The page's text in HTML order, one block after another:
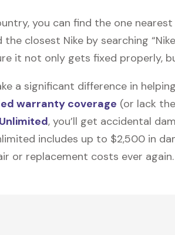
you can find the one nearest
the closest Nike by searching
it not only gets fixed properly,
a significant difference in
warranty coverage (or lack
, you’ll get accidental
includes up to $2,500 in
or replacement costs ever again.